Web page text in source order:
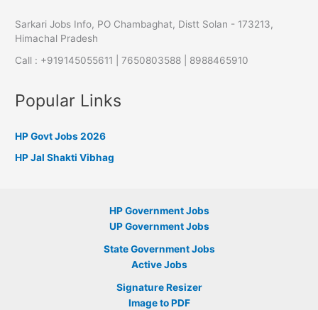
Sarkari Jobs Info, PO Chambaghat, Distt Solan - 173213,
Himachal Pradesh
Call : +919145055611 | 7650803588 | 8988465910
Popular Links
HP Govt Jobs 2026
HP Jal Shakti Vibhag
HP Government Jobs
UP Government Jobs
State Government Jobs
Active Jobs
Signature Resizer
Image to PDF